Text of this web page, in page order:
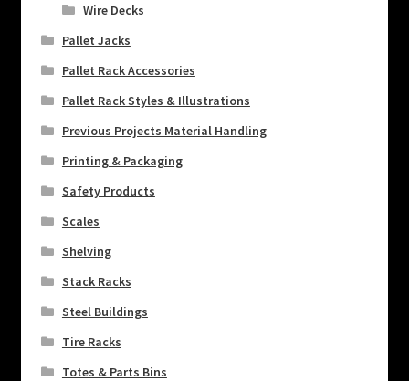
Wire Decks
Pallet Jacks
Pallet Rack Accessories
Pallet Rack Styles & Illustrations
Previous Projects Material Handling
Printing & Packaging
Safety Products
Scales
Shelving
Stack Racks
Steel Buildings
Tire Racks
Totes & Parts Bins